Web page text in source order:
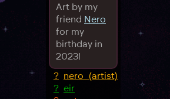
Art by my
friend Nero
for my
birthday in
2023!
? nero_(artist)
? eir